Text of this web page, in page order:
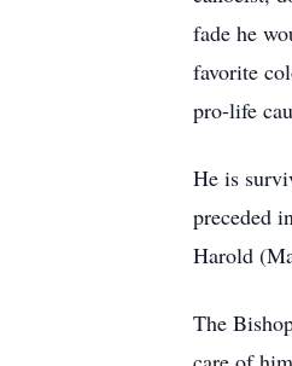
fade he
favorite
pro-life
He is
preceded
Harold
The